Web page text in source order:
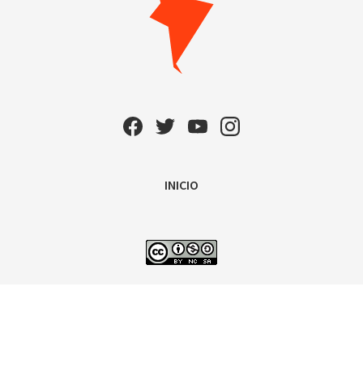
INICIO